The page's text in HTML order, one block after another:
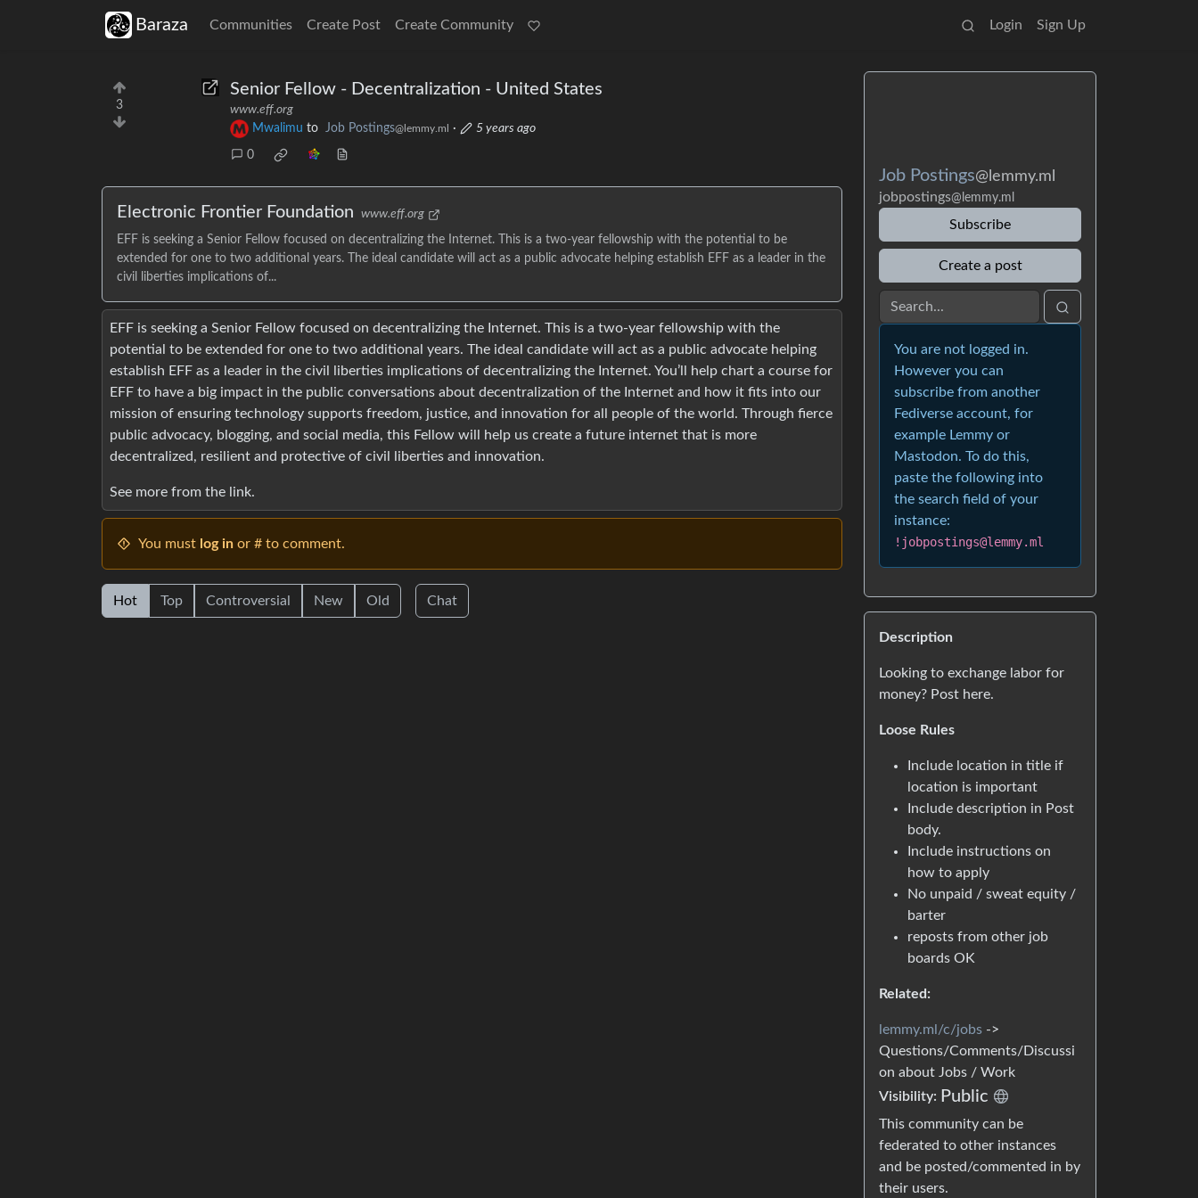
Baraza Communities Create Post Create Community Login Sign Up
3
Senior Fellow - Decentralization - United States
www.eff.org
Mwalimu to Job Postings@lemmy.ml · 5 years ago
0
Electronic Frontier Foundation www.eff.org
EFF is seeking a Senior Fellow focused on decentralizing the Internet. This is a two-year fellowship with the potential to be
extended for one to two additional years. The ideal candidate will act as a public advocate helping establish EFF as a leader in the
civil liberties implications of...
EFF is seeking a Senior Fellow focused on decentralizing the Internet. This is a two-year fellowship with the
potential to be extended for one to two additional years. The ideal candidate will act as a public advocate helping
establish EFF as a leader in the civil liberties implications of decentralizing the Internet. You’ll help chart a course for
EFF to have a big impact in the public conversations about decentralization of the Internet and how it fits into our
mission of ensuring technology supports freedom, justice, and innovation for all people of the world. Through fierce
public advocacy, blogging, and social media, this Fellow will help us create a future internet that is more
decentralized, resilient and protective of civil liberties and innovation.
See more from the link.
You must log in or # to comment.
Hot Top Controversial New Old Chat
Job Postings@lemmy.ml
jobpostings@lemmy.ml
Subscribe
Create a post
You are not logged in.
However you can
subscribe from another
Fediverse account, for
example Lemmy or
Mastodon. To do this,
paste the following into
the search field of your
instance:
!jobpostings@lemmy.ml
Description
Looking to exchange labor for
money? Post here.
Loose Rules
Include location in title if
location is important
Include description in Post
body.
Include instructions on
how to apply
No unpaid / sweat equity /
barter
reposts from other job
boards OK
Related:
lemmy.ml/c/jobs ->
Questions/Comments/Discussi
on about Jobs / Work
Visibility: Public
This community can be
federated to other instances
and be posted/commented in by
their users.